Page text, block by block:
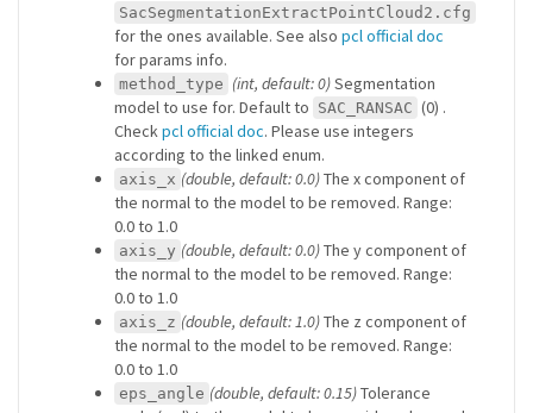
SacSegmentationExtractPointCloud2.cfg
for the ones available. See also pcl official doc
for params info.
method_type (int, default: 0)Segmentation
model to use for. Default to SAC_RANSAC (0) .
Check pcl official doc. Please use integers
according to the linked enum.
axis_x (double, default: 0.0)The x component of
the normal to the model to be removed. Range:
0.0 to 1.0
axis_y (double, default: 0.0)The y component of
the normal to the model to be removed. Range:
0.0 to 1.0
axis_z (double, default: 1.0)The z component of
the normal to the model to be removed. Range:
0.0 to 1.0
eps_angle (double, default: 0.15)Tolerance